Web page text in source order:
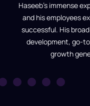
Haseeb’s immense
and his employees
successful. His
development, go-
growth